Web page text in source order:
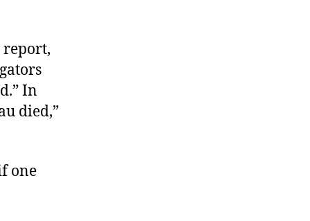
report,
In
died,”
one